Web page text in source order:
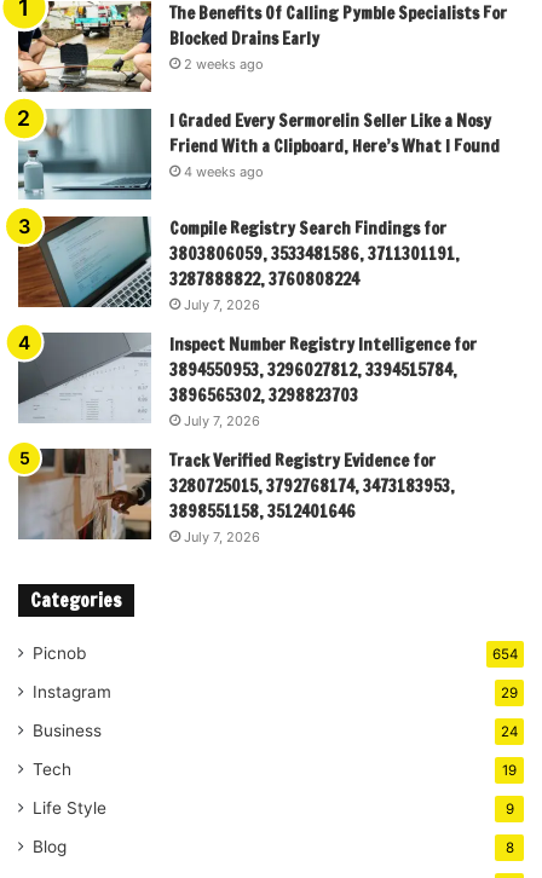
The Benefits Of Calling Pymble Specialists For
Blocked Drains Early
2 weeks ago
I Graded Every Sermorelin Seller Like a Nosy
Friend With a Clipboard, Here’s What I Found
4 weeks ago
Compile Registry Search Findings for
3803806059, 3533481586, 3711301191,
3287888822, 3760808224
July 7, 2026
Inspect Number Registry Intelligence for
3894550953, 3296027812, 3394515784,
3896565302, 3298823703
July 7, 2026
Track Verified Registry Evidence for
3280725015, 3792768174, 3473183953,
3898551158, 3512401646
July 7, 2026
Categories
Picnob 654
Instagram 29
Business 24
Tech 19
Life Style 9
Blog 8